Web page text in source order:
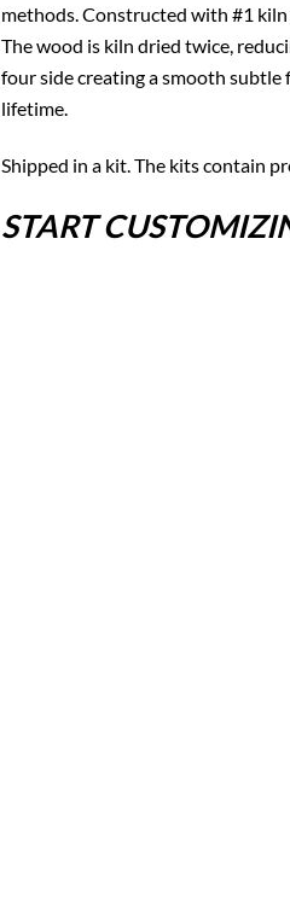
methods. Constructed with #1
The wood is kiln dried twice,
four side creating a smooth subtle
lifetime.
Shipped in a kit. The kits contain
START